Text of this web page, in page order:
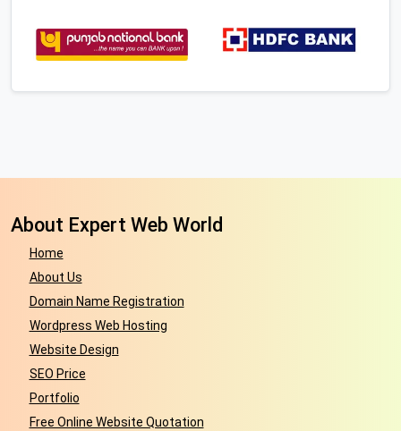
About Expert Web World
Home
About Us
Domain Name Registration
Wordpress Web Hosting
Website Design
SEO Price
Portfolio
Free Online Website Quotation